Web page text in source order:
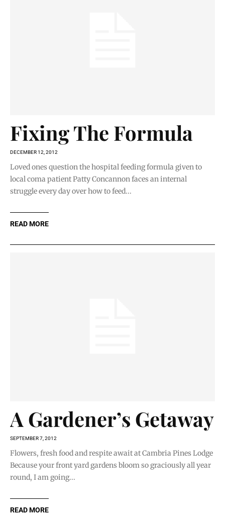
Fixing The Formula
DECEMBER 12, 2012
Loved ones question the hospital feeding formula given to
local coma patient Patty Concannon faces an internal
struggle every day over how to feed...
READ MORE
A Gardener’s Getaway
SEPTEMBER 7, 2012
Flowers, fresh food and respite await at Cambria Pines Lodge
Because your front yard gardens bloom so graciously all year
round, I am going...
READ MORE